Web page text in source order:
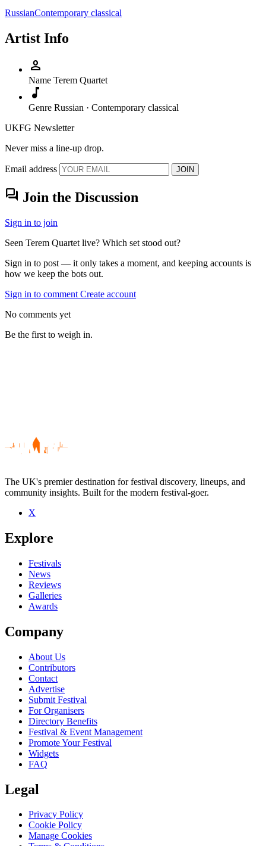
RussianContemporary classical
Artist Info
person
Name Terem Quartet
music_note
Genre Russian · Contemporary classical
UKFG Newsletter
Never miss a line-up drop.
Email address JOIN
forum Join the Discussion
Sign in to join
Seen Terem Quartet live? Which set stood out?
Sign in to post — it only takes a moment, and keeping accounts is
how we keep the bots out.
Sign in to comment Create account
No comments yet
Be the first to weigh in.
Be the first to comment
Seen Terem Quartet live? Which set stood out?
close
The UK's premier destination for festival discovery, lineups, and
community insights. Built for the modern festival-goer.
X
Explore
Festivals
News
Reviews
Galleries
Awards
Company
About Us
Contributors
Contact
Advertise
Submit Festival
For Organisers
Directory Benefits
Festival & Event Management
Promote Your Festival
Widgets
FAQ
Legal
Privacy Policy
Cookie Policy
Manage Cookies